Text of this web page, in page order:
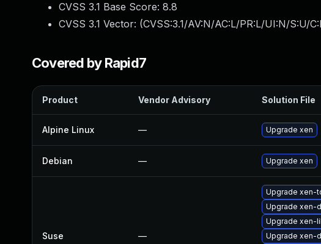
CVSS 3.1 Base Score: 8.8
CVSS 3.1 Vector: (CVSS:3.1/AV:N/AC:L/PR:L/UI:N/S:U/
Covered by Rapid7
Product Vendor Advisory Solution File
Alpine Linux — Upgrade xen
Debian — Upgrade xen
Suse —
Upgrade xen-
Upgrade xen-
Upgrade xen-
Upgrade xen-